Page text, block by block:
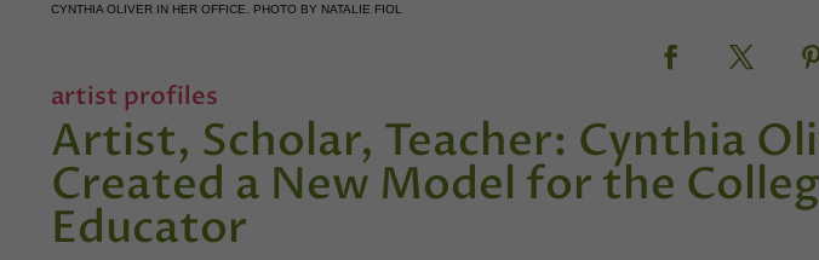
CYNTHIA OLIVER IN HER OFFICE. PHOTO BY NATALIE FIOL
artist profiles
Artist, Scholar, Teacher: Cynthia
Created a New Model for the
Educator